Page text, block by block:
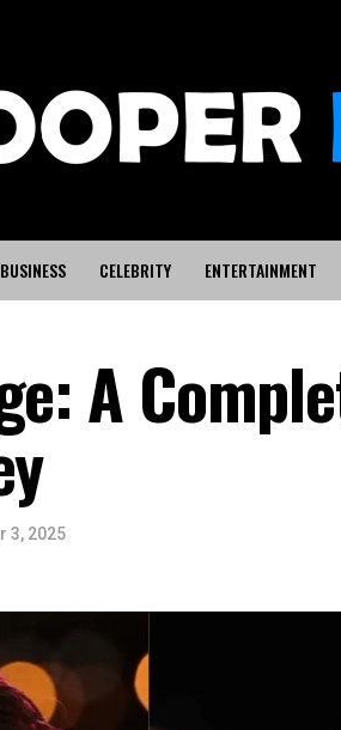
BUSINESS CELEBRITY ENTERTAINMENT
A
3, 2025